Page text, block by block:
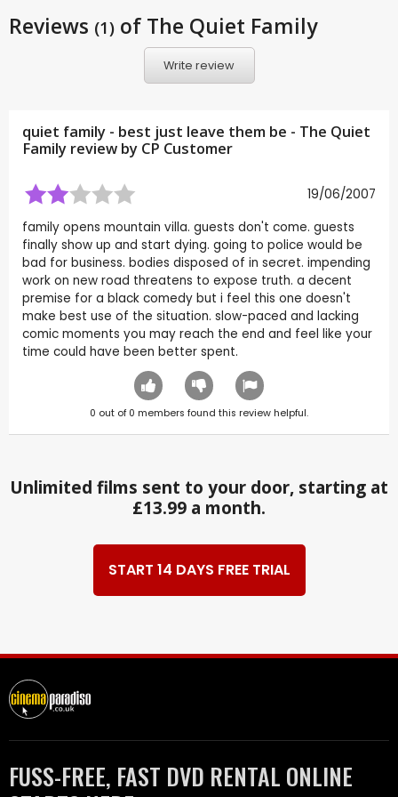
Reviews (1) of The Quiet Family
Write review
quiet family - best just leave them be - The Quiet
Family review by CP Customer
19/06/2007
family opens mountain villa. guests don't come. guests
finally show up and start dying. going to police would be
bad for business. bodies disposed of in secret. impending
work on new road threatens to expose truth. a decent
premise for a black comedy but i feel this one doesn't
make best use of the situation. slow-paced and lacking
comic moments you may reach the end and feel like your
time could have been better spent.
0 out of 0 members found this review helpful.
Unlimited films sent to your door, starting at
£13.99 a month.
START 14 DAYS FREE TRIAL
FUSS-FREE, FAST DVD RENTAL ONLINE